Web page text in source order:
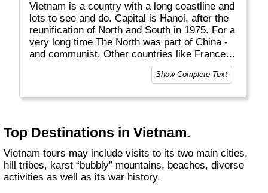
Vietnam is a country with a long coastline and
lots to see and do. Capital is Hanoi, after the
reunification of North and South in 1975. For a
very long time The North was part of China -
and communist. Other countries like France
left their footprint as well. Nowadays it is a
free country with great landscapes and
food, very friendly people, a good economy
Show Complete Text
Top Destinations in Vietnam.
Vietnam tours may include visits to its two main cities,
hill tribes, karst “bubbly” mountains, beaches, diverse
activities as well as its war history.